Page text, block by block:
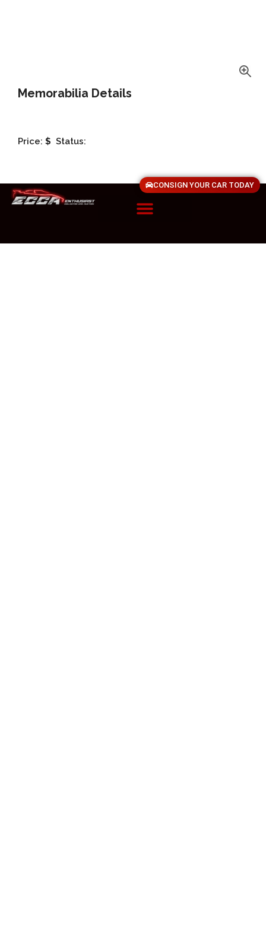
Memorabilia Details
Price: $ Status:
CONSIGN YOUR CAR TODAY